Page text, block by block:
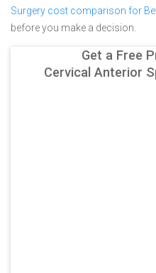
Surgery cost comparison for
before you make a decision.
Get a Free
Cervical Anterior